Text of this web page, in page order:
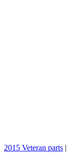
2015 Veteran parts |